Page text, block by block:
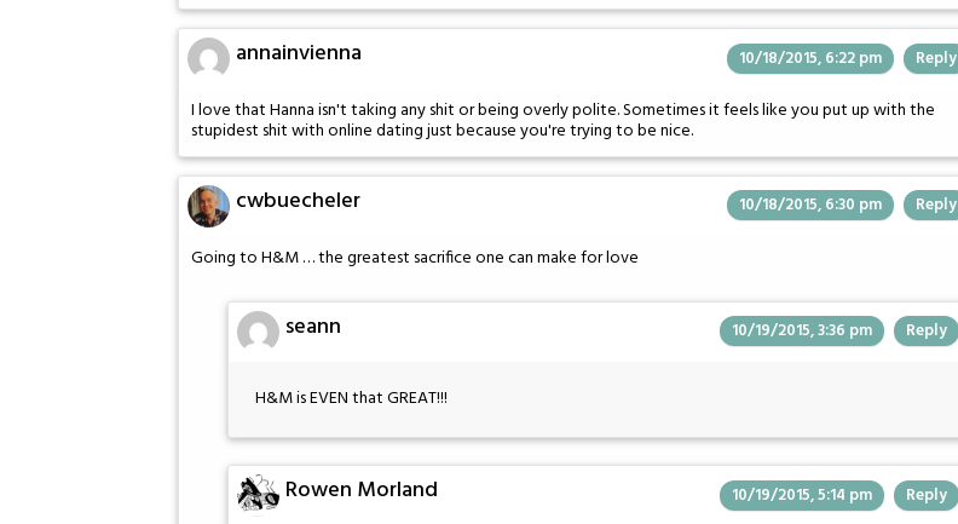
annainvienna 10/18/2015, 6:22 pm Reply
I love that Hanna isn't taking any shit or being overly polite. Sometimes it feels like you put up with the
stupidest shit with online dating just because you're trying to be nice.
cwbuecheler 10/18/2015, 6:30 pm Reply
Going to H&M … the greatest sacrifice one can make for love
seann 10/19/2015, 3:36 pm Reply
H&M is EVEN that GREAT!!!
Rowen Morland 10/19/2015, 5:14 pm Reply